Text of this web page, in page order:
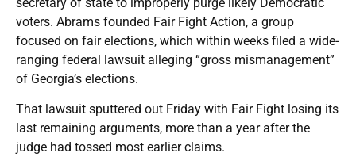
voters. Abrams founded Fair Fight Action, a group
focused on fair elections, which within weeks filed a wide-
ranging federal lawsuit alleging “gross mismanagement”
of Georgia’s elections.
That lawsuit sputtered out Friday with Fair Fight losing its
last remaining arguments, more than a year after the
judge had tossed most earlier claims.